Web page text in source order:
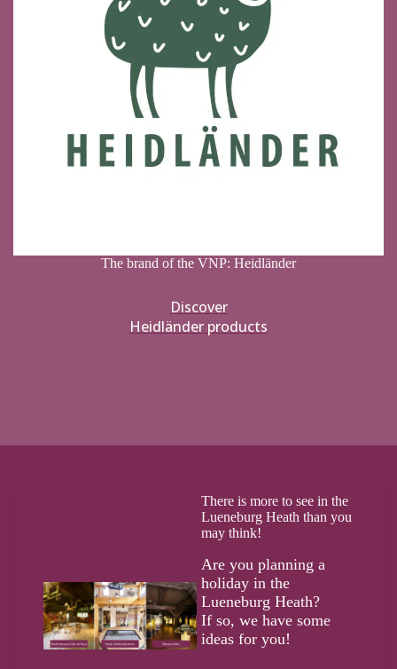
The brand of the VNP: Heidländer
Discover
Heidländer products
There is more to see in the
Lueneburg Heath than you
may think!
Are you planning a
holiday in the
Lueneburg Heath?
If so, we have some
ideas for you!